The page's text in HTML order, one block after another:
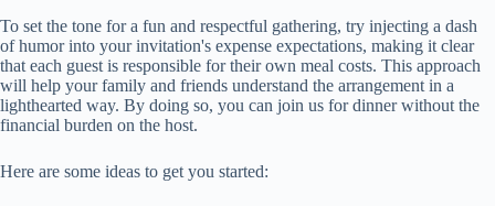
To set the tone for a fun and respectful gathering, try injecting a dash
of humor into your invitation's expense expectations, making it clear
that each guest is responsible for their own meal costs. This approach
will help your family and friends understand the arrangement in a
lighthearted way. By doing so, you can join us for dinner without the
financial burden on the host.
Here are some ideas to get you started: